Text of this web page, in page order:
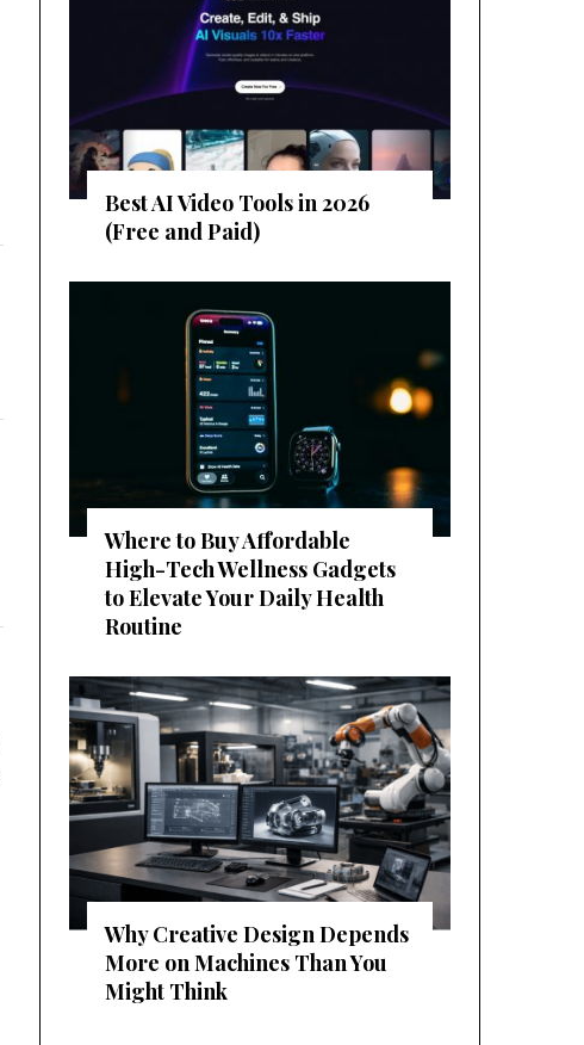
Best AI Video Tools in 2026
(Free and Paid)
Where to Buy Affordable
High-Tech Wellness Gadgets
to Elevate Your Daily Health
Routine
Why Creative Design Depends
More on Machines Than You
Might Think